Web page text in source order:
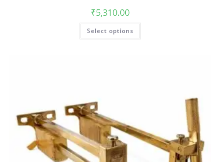
₹5,310.00
Select options